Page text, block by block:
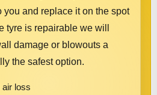
you and replace it on the spot
tyre is repairable we will
damage or blowouts a
the safest option.
air loss